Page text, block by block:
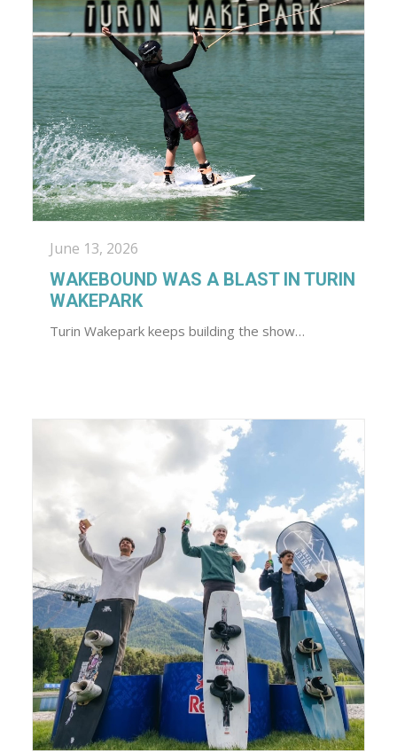
June 13, 2026
WAKEBOUND WAS A BLAST IN TURIN
WAKEPARK
Turin Wakepark keeps building the show…